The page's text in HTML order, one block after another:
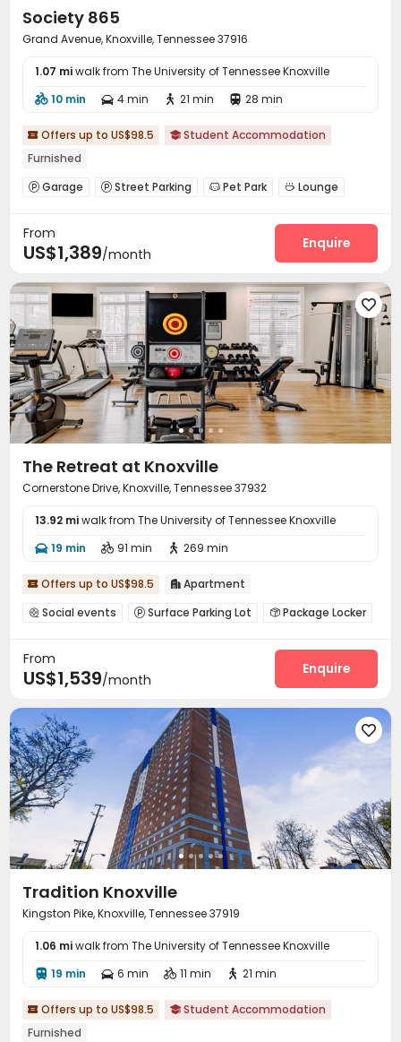
Society 865
Grand Avenue, Knoxville, Tennessee 37916
1.07 miwalk from The University of Tennessee Knoxville
 10 min  4 min  21 min  28 min
 Offers up to US$98.5  Student Accommodation
Furnished
 Garage  Street Parking  Pet Park  Lounge
Club House Outdoor Kitchen
From
US$1,389/month
Enquire

The Retreat at Knoxville
Cornerstone Drive, Knoxville, Tennessee 37932
13.92 miwalk from The University of Tennessee Knoxville
 19 min  91 min  269 min
 Offers up to US$98.5  Apartment
 Social events  Surface Parking Lot  Package Locker
Swimming pool Coffee Bar
Club House Terrace Outdoor Grilling Area
Cabana Sundeck
From
US$1,539/month
Enquire

Tradition Knoxville
Kingston Pike, Knoxville, Tennessee 37919
1.06 miwalk from The University of Tennessee Knoxville
 19 min  6 min  11 min  21 min
 Offers up to US$98.5  Student Accommodation
Furnished